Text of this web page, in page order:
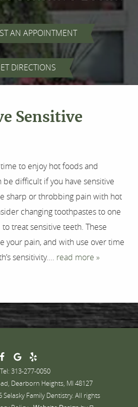
AN APPOINTMENT
DIRECTIONS
Sensitive
to enjoy hot foods and
be difficult if you have sensitive
sharp or throbbing pain with hot
changing toothpastes to one
treat sensitive teeth. These
your pain, and with use over time
sensitivity.... read more »
Tel: 313-277-0050
Dearborn Heights, MI 48127
Family Dentistry. All rights